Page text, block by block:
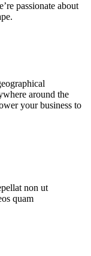
passionate about
around the
your business to
non ut
quam